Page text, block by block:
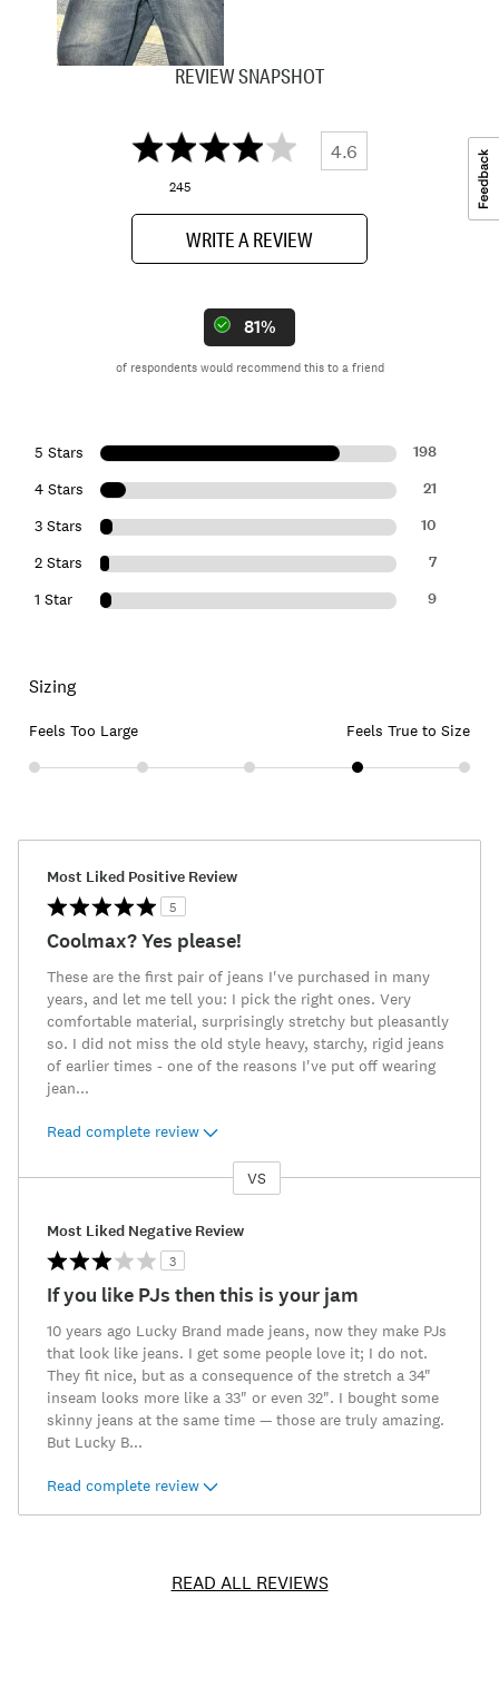
REVIEW SNAPSHOT
4.6
245
WRITE A REVIEW
81%
of respondents would recommend this to a friend
5 Stars 198
4 Stars 21
3 Stars 10
2 Stars 7
1 Star 9
Sizing
Feels Too Large Feels True to Size
Most Liked Positive Review
5
Coolmax? Yes please!
These are the first pair of jeans I've purchased in many
years, and let me tell you: I pick the right ones. Very
comfortable material, surprisingly stretchy but pleasantly
so. I did not miss the old style heavy, starchy, rigid jeans
of earlier times - one of the reasons I've put off wearing
jean...
Read complete review
VS
Most Liked Negative Review
3
If you like PJs then this is your jam
10 years ago Lucky Brand made jeans, now they make PJs
that look like jeans. I get some people love it; I do not.
They fit nice, but as a consequence of the stretch a 34"
inseam looks more like a 33" or even 32". I bought some
skinny jeans at the same time — those are truly amazing.
But Lucky B...
Read complete review
READ ALL REVIEWS